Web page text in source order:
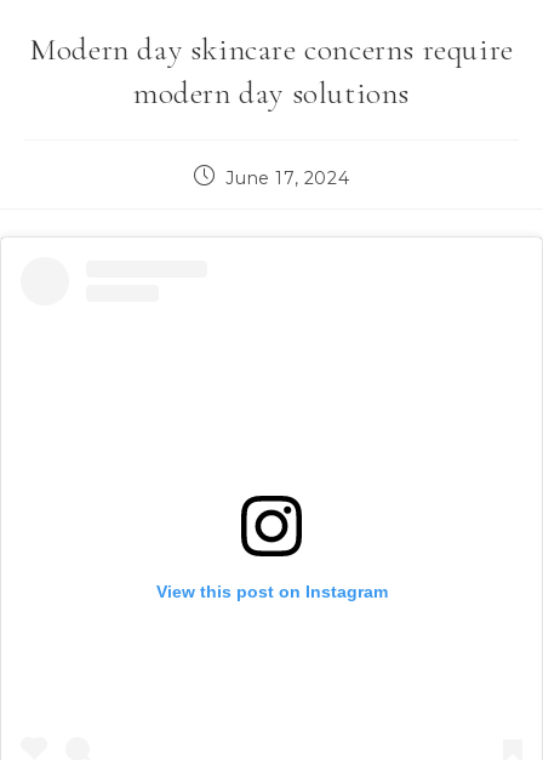
Modern day skincare concerns require
modern day solutions
PostJune 17, 2024
View this post on Instagram